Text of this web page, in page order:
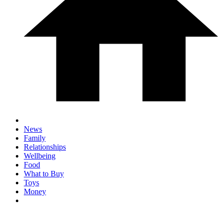
News
Family
Relationships
Wellbeing
Food
What to Buy
Toys
Money